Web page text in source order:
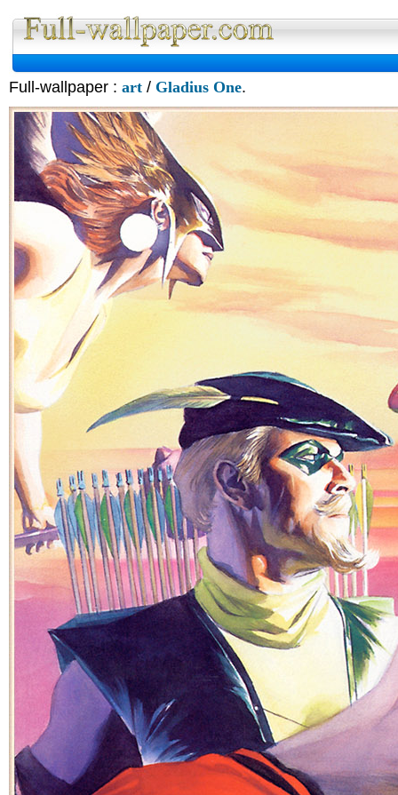
Full-wallpaper : art / Gladius One.